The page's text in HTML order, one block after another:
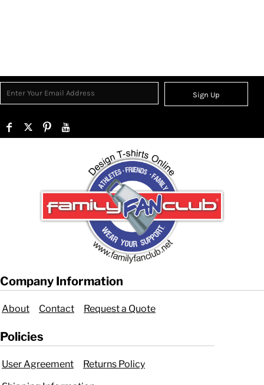
Sign Up
Company Information
About Contact Request a Quote
Policies
User Agreement
Returns Policy